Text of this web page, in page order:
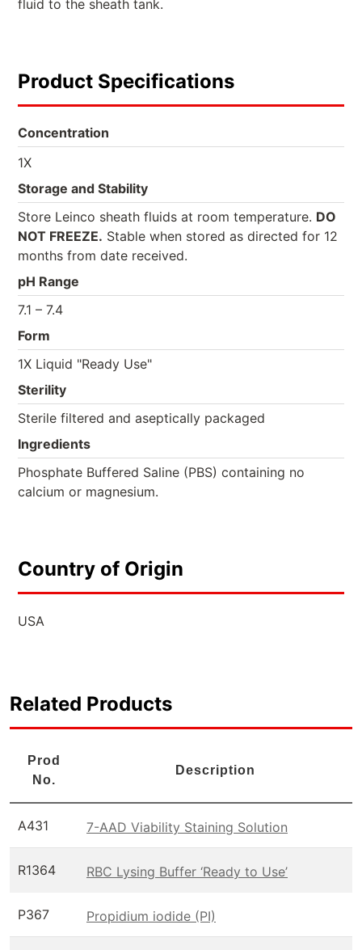
fluid to the sheath tank.
Product Specifications
Concentration
1X
Storage and Stability
Store Leinco sheath fluids at room temperature. DO
NOT FREEZE. Stable when stored as directed for 12
months from date received.
pH Range
7.1 – 7.4
Form
1X Liquid "Ready Use"
Sterility
Sterile filtered and aseptically packaged
Ingredients
Phosphate Buffered Saline (PBS) containing no
calcium or magnesium.
Country of Origin
USA
Related Products
Prod
No.
Description
A431 7-AAD Viability Staining Solution
R1364 RBC Lysing Buffer ‘Ready to Use’
P367 Propidium iodide (PI)